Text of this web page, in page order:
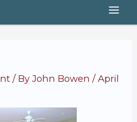
/ ByJohn Bowen/April